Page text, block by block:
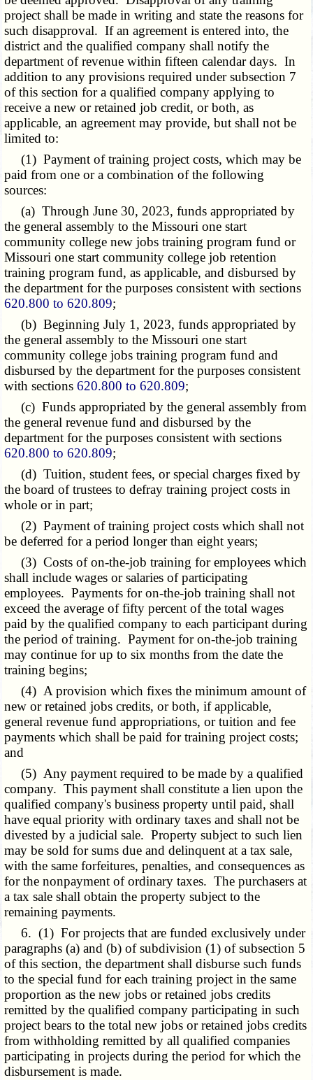
project shall be made in writing and state the reasons for
such disapproval. If an agreement is entered into, the
district and the qualified company shall notify the
department of revenue within fifteen calendar days. In
addition to any provisions required under subsection 7
of this section for a qualified company applying to
receive a new or retained job credit, or both, as
applicable, an agreement may provide, but shall not be
limited to:
(1) Payment of training project costs, which may be
paid from one or a combination of the following
sources:
(a) Through June 30, 2023, funds appropriated by
the general assembly to the Missouri one start
community college new jobs training program fund or
Missouri one start community college job retention
training program fund, as applicable, and disbursed by
the department for the purposes consistent with sections
620.800 to 620.809;
(b) Beginning July 1, 2023, funds appropriated by
the general assembly to the Missouri one start
community college jobs training program fund and
disbursed by the department for the purposes consistent
with sections620.800 to 620.809;
(c) Funds appropriated by the general assembly from
the general revenue fund and disbursed by the
department for the purposes consistent with sections
620.800 to 620.809;
(d) Tuition, student fees, or special charges fixed by
the board of trustees to defray training project costs in
whole or in part;
(2) Payment of training project costs which shall not
be deferred for a period longer than eight years;
(3) Costs of on-the-job training for employees which
shall include wages or salaries of participating
employees. Payments for on-the-job training shall not
exceed the average of fifty percent of the total wages
paid by the qualified company to each participant during
the period of training. Payment for on-the-job training
may continue for up to six months from the date the
training begins;
(4) A provision which fixes the minimum amount of
new or retained jobs credits, or both, if applicable,
general revenue fund appropriations, or tuition and fee
payments which shall be paid for training project costs;
and
(5) Any payment required to be made by a qualified
company. This payment shall constitute a lien upon the
qualified company's business property until paid, shall
have equal priority with ordinary taxes and shall not be
divested by a judicial sale. Property subject to such lien
may be sold for sums due and delinquent at a tax sale,
with the same forfeitures, penalties, and consequences as
for the nonpayment of ordinary taxes. The purchasers at
a tax sale shall obtain the property subject to the
remaining payments.
6. (1) For projects that are funded exclusively under
paragraphs (a) and (b) of subdivision (1) of subsection 5
of this section, the department shall disburse such funds
to the special fund for each training project in the same
proportion as the new jobs or retained jobs credits
remitted by the qualified company participating in such
project bears to the total new jobs or retained jobs credits
from withholding remitted by all qualified companies
participating in projects during the period for which the
disbursement is made.